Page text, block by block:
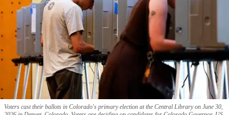
Voters cast their ballots in Colorado's primary election at the Central Library on June 30,